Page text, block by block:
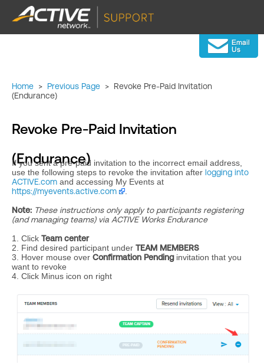
Home > Previous Page > Revoke Pre-Paid Invitation
(Endurance)
Revoke Pre-Paid Invitation
(Endurance)
If you sent a pre-paid invitation to the incorrect email address,
use the following steps to revoke the invitation after logging into
ACTIVE.com and accessing My Events at
https://myevents.active.com
Note: These instructions only apply to participants registering
(and managing teams) via ACTIVE Works Endurance
1. Click Team center
2. Find desired participant under TEAM MEMBERS
3. Hover mouse over Confirmation Pendinginvitation that you
want to revoke
4. Click Minus icon on right